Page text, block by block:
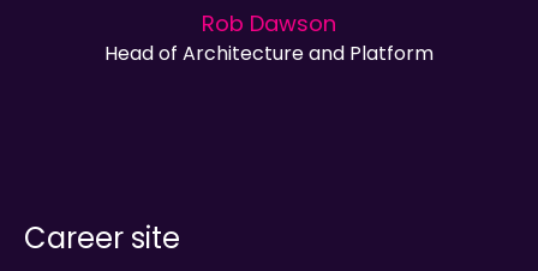
Rob Dawson
Head of Architecture and Platform
Career site